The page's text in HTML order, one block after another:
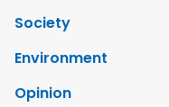
Society
Environment
Opinion